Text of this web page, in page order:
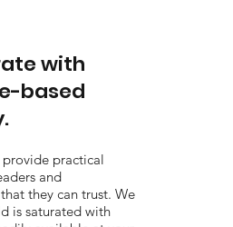
with
based
practical
and
they can trust. We
is saturated with